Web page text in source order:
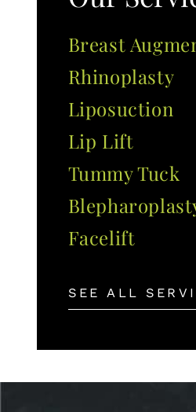
Breast
Rhinoplasty
Liposuction
Lip Lift
Tummy Tuck
Facelift
SEE ALL